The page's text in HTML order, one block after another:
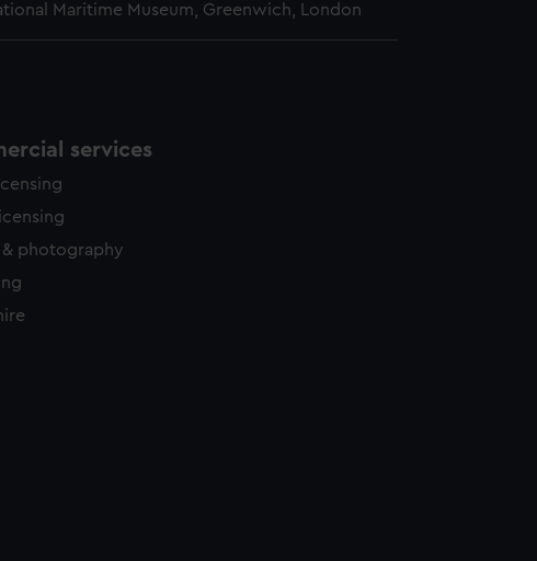
Maritime Museum, Greenwich, London
services
& photography